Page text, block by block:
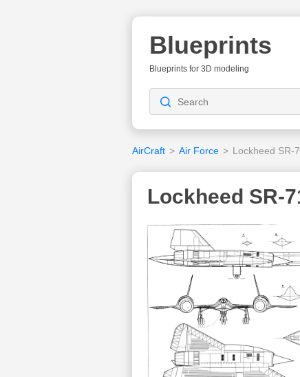
Blueprints
Blueprints for 3D modeling
AirCraft > Air Force > Lockheed SR-
Lockheed SR-